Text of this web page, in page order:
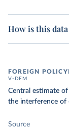
How is this
FOREIGN
V-DEM
Central estimate
the interference of
Source